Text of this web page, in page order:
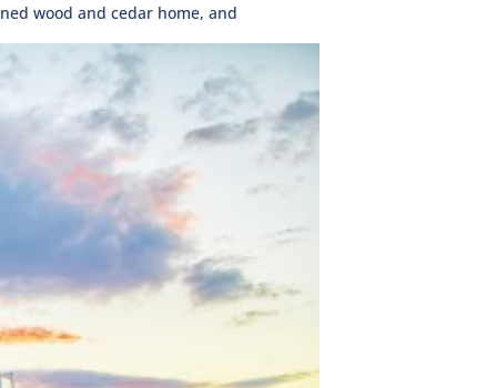
wood and cedar home, and